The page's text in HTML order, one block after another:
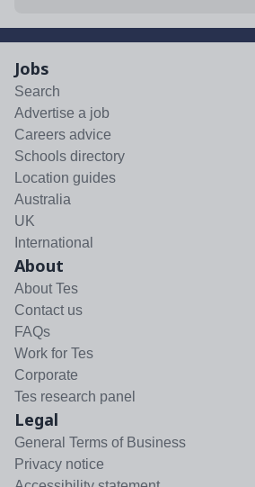
Jobs
Search
Advertise a job
Careers advice
Schools directory
Location guides
Australia
UK
International
About
About Tes
Contact us
FAQs
Work for Tes
Corporate
Tes research panel
Legal
General Terms of Business
Privacy notice